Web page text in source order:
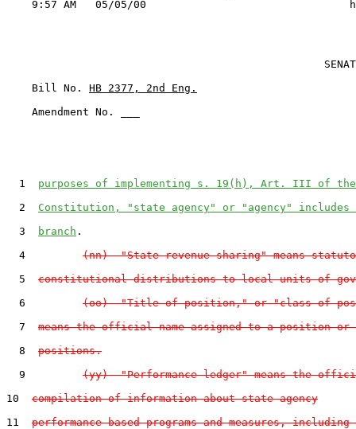
    Bill No.
HB 2377, 2nd Eng.
    Amendment No. ___
  1
purposes of implementing s. 19(h), Art. III of
  2
Constitution, "state agency" or "agency"
  3
branch .
  4
(nn)  "State revenue sharing" means
  5
constitutional distributions to local units of
  6
(oo)  "Title of position," or "class of
  7
means the official name assigned to a position
  8
positions.
  9
(yy)  "Performance ledger" means the
10 compilation of information about state agency
11 performance-based programs and measures, including